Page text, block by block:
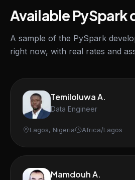
Available PySpark
A sample of the PySpark
right now, with real rates and
Temiloluwa A.
Data Engineer
Lagos, Nigeria Africa/Lagos
Mamdouh A.